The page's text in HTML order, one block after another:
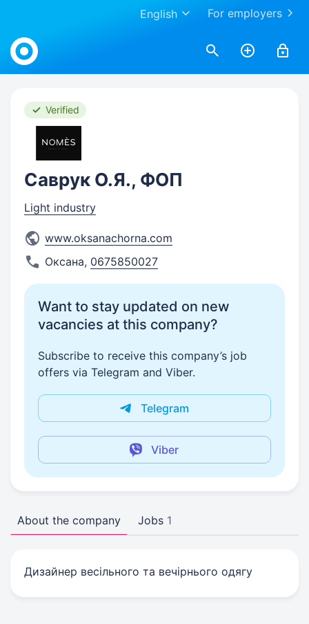
For employers
English
Work.ua
Verified
Саврук О.Я., ФОП
Light industry
www.oksanachorna.com
Оксана, 0675850027
Want to stay updated on new
vacancies at this company?
Subscribe to receive this company’s job
offers via Telegram and Viber.
Telegram
Viber
About the company Jobs 1
Дизайнер весільного та вечірнього одягу